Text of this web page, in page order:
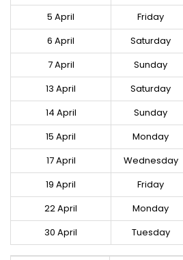
5 April
Friday
6 April
Saturday
7 April
Sunday
13 April
Saturday
14 April
Sunday
15 April
Monday
17 April
Wednesday
19 April
Friday
22 April
Monday
30 April
Tuesday